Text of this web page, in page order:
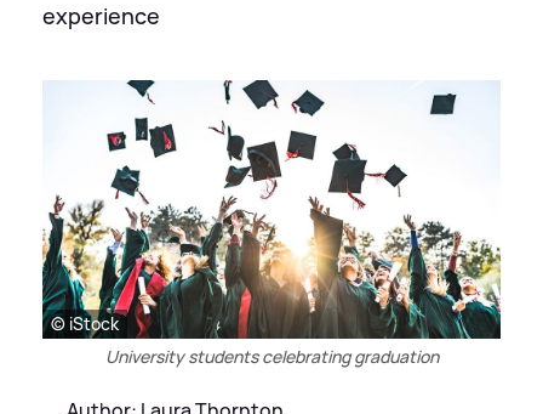
experience
© iStock
University students celebrating graduation